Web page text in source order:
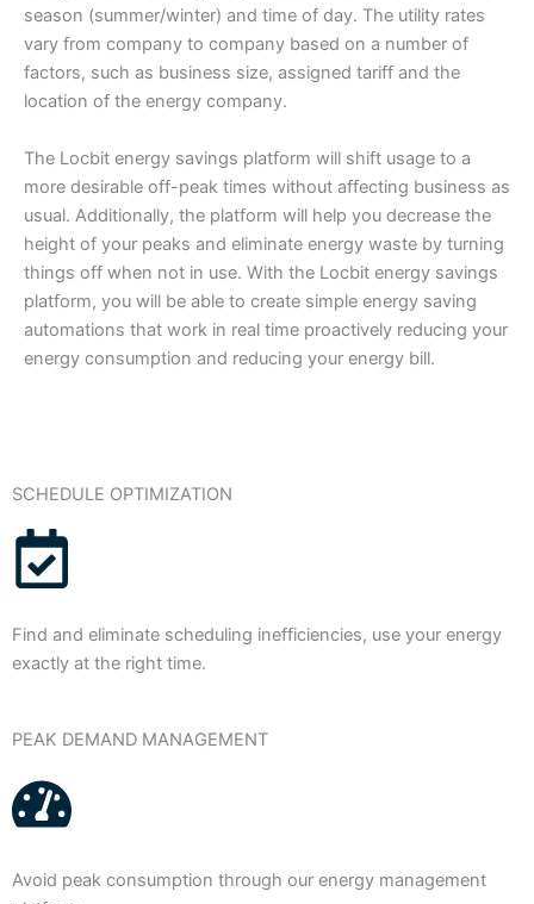
season (summer/winter) and time of day. The utility rates
vary from company to company based on a number of
factors, such as business size, assigned tariff and the
location of the energy company.
The Locbit energy savings platform will shift usage to a
more desirable off-peak times without affecting business as
usual. Additionally, the platform will help you decrease the
height of your peaks and eliminate energy waste by turning
things off when not in use. With the Locbit energy savings
platform, you will be able to create simple energy saving
automations that work in real time proactively reducing your
energy consumption and reducing your energy bill.
SCHEDULE OPTIMIZATION
Find and eliminate scheduling inefficiencies, use your energy
exactly at the right time.
PEAK DEMAND MANAGEMENT
Avoid peak consumption through our energy management